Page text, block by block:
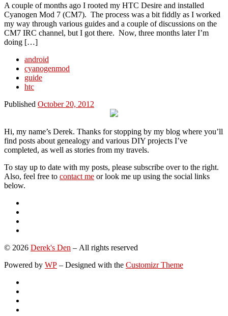
A couple of months ago I rooted my HTC Desire and installed
Cyanogen Mod 7 (CM7). The process was a bit fiddly as I worked
my way through various guides and a couple of discussions on the
CM7 IRC channel, but I got there. Now, three months later I’m
doing […]
android
cyanogenmod
guide
htc
Published October 20, 2012
Hi, my name’s Derek. Thanks for stopping by my blog where you’ll
find posts about genealogy and various DIY projects I’ve
completed, as well as stories from my travels.
To stay up to date with my posts, please subscribe over to the right.
Also, feel free to contact me or look me up using the social links
below.
© 2026 Derek's Den – All rights reserved
Powered by WP – Designed with the Customizr Theme